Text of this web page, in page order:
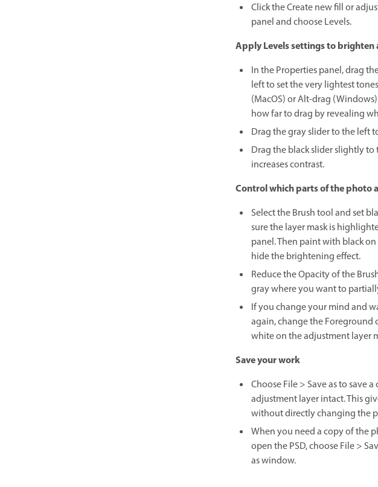
Click the Create new fill or
panel and choose Levels.
Apply Levels settings to
In the Properties panel, drag
left to set the very lightest
(MacOS) or Alt-drag
how far to drag by revealing
Drag the gray slider to the left
Drag the black slider slightly
increases contrast.
Control which parts of the photo
Select the Brush tool and set
sure the layer mask is
panel. Then paint with black
hide the brightening effect.
Reduce the Opacity of the
gray where you want to
If you change your mind and
again, change the
white on the adjustment layer
Save your work
Choose File > Save as to save
adjustment layer intact. This
without directly changing the
When you need a copy of the
open the PSD, choose File >
as window.